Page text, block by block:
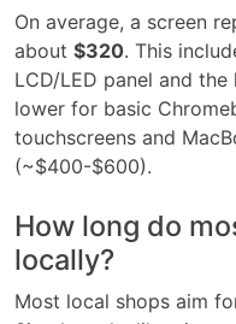
On average, a screen
about $320. This
LCD/LED panel and
lower for basic
touchscreens and
(~$400-$600).
How long do
locally?
Most local shops aim